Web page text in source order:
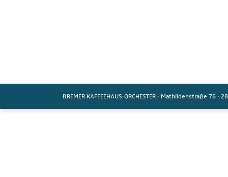
BREMER KAFFEEHAUS-ORCHESTER · Mathildenstraße 76 ·